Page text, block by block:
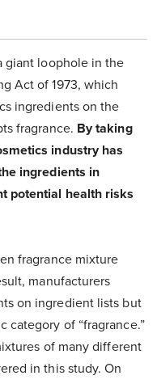
giant loophole in the
Act of 1973, which
ingredients on the
fragrance. By taking
industry has
ingredients in
potential health risks
fragrance mixture
manufacturers
on ingredient lists but
category of “fragrance.”
of many different
in this study. On